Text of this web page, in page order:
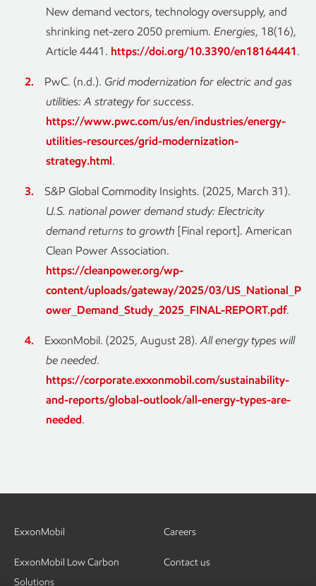
New demand vectors, technology oversupply, and
shrinking net-zero 2050 premium. Energies, 18(16),
Article 4441. https://doi.org/10.3390/en18164441 .
PwC. (n.d.). Grid modernization for electric and gas
utilities: A strategy for success.
https://www.pwc.com/us/en/industries/energy-
utilities-resources/grid-modernization-
strategy.html.
S&P Global Commodity Insights. (2025, March 31).
U.S. national power demand study: Electricity
demand returns to growth [Final report]. American
Clean Power Association.
https://cleanpower.org/wp-
content/uploads/gateway/2025/03/US_National_P
ower_Demand_Study_2025_FINAL-REPORT.pdf.
ExxonMobil. (2025, August 28).All energy types will
be needed.
https://corporate.exxonmobil.com/sustainability-
and-reports/global-outlook/all-energy-types-are-
needed.
ExxonMobil
ExxonMobil Low Carbon
Solutions
Careers
Contact us